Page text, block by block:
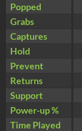
Popped
Grabs
Captures
Hold
Prevent
Returns
Support
Power-up %
Time Played